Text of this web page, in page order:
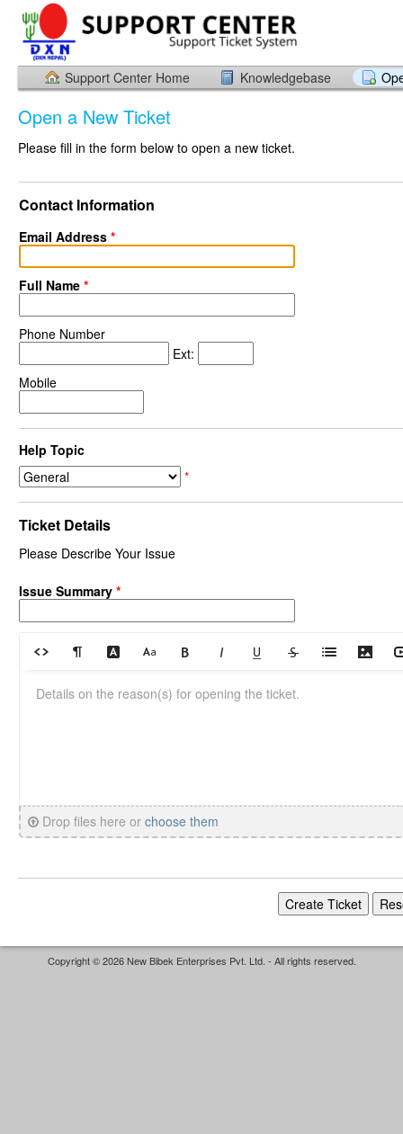
Support Center Home Knowledgebase
Open a New Ticket
Please fill in the form below to open a new ticket.
Contact Information
Email Address *
Full Name *
Phone Number
Ext:
Mobile
Help Topic
*
Ticket Details
Please Describe Your Issue
Issue Summary *
Drop files here or choose them
Copyright © 2026 New Bibek Enterprises Pvt. Ltd. - All rights reserved.